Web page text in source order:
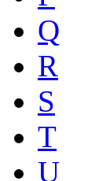
Q
R
S
T
U